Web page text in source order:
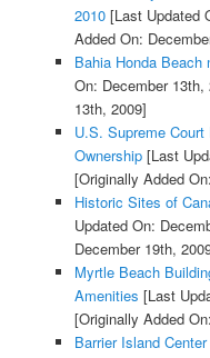
2010[Last Updated
Added On:
Bahia Honda Beach
On: December 13th,
13th, 2009]
U.S. Supreme
Ownership[Last
[Originally Added
Historic Sites of
Updated On:
December 19th,
Myrtle Beach
Amenities [Last
[Originally Added
Barrier Island